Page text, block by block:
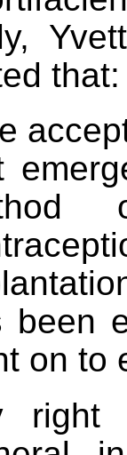
been
on to
right